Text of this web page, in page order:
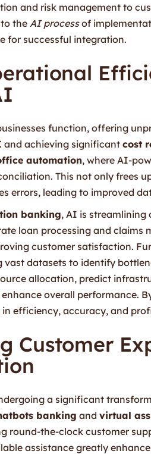
and risk management to
the AI processof
for successful integration.
function, offering
and achieving significant cost
automation, where AI-
This not only frees
errors, leading to improved
banking, AI is streamlining
loan processing and claims
customer satisfaction.
vast datasets to identify
allocation, predict
overall performance.
efficiency, accuracy, and
Customer
a significant
banking and virtual
round-the-clock customer
assistance greatly